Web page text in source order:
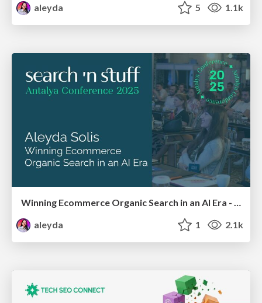
aleyda
5 1.1k
Winning Ecommerce Organic Search in an AI Era - #searchnstuff2025
aleyda
1 2.1k